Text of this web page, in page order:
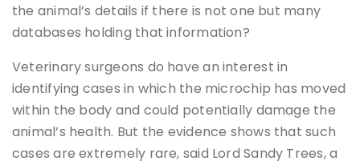
the animal’s details if there is not one but many
databases holding that information?
Veterinary surgeons do have an interest in
identifying cases in which the microchip has moved
within the body and could potentially damage the
animal’s health. But the evidence shows that such
cases are extremely rare, said Lord Sandy Trees, a